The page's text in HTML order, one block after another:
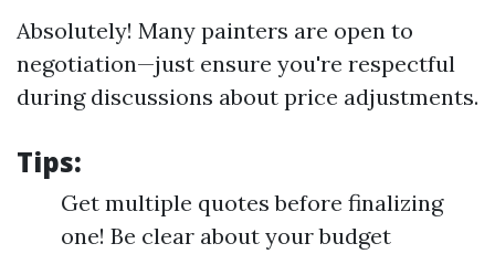
Absolutely! Many painters are open to
negotiation—just ensure you're respectful
during discussions about price adjustments.
Tips:
Get multiple quotes before finalizing
one! Be clear about your budget